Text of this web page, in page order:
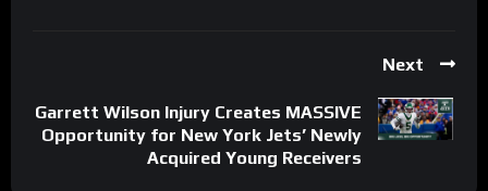
Next
Garrett Wilson Injury Creates MASSIVE
Opportunity for New York Jets’ Newly
Acquired Young Receivers